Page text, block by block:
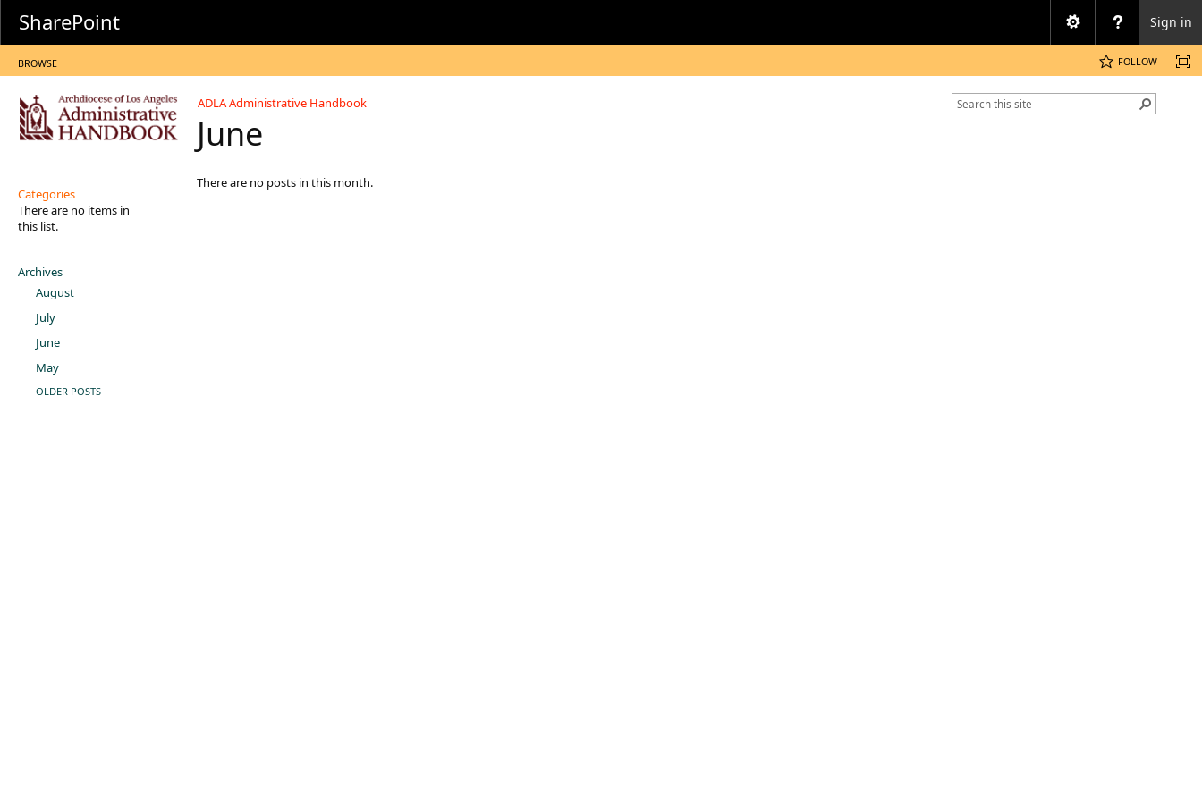
SharePoint Sign in
BROWSE FOLLOW
ADLA Administrative Handbook
June
Categories
There are no items in
this list.
Archives
August
July
June
May
OLDER POSTS
There are no posts in this month.